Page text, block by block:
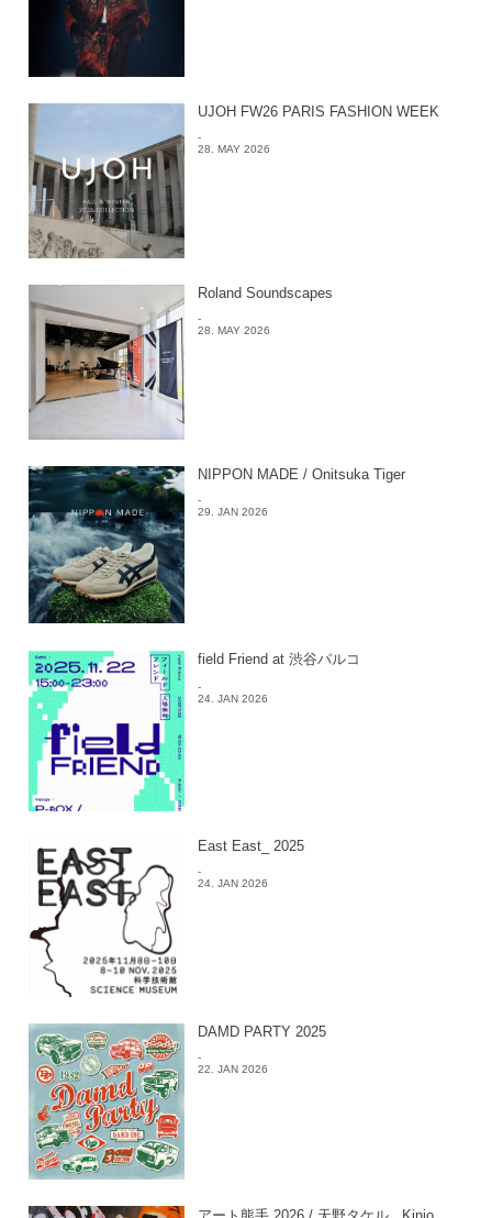
UJOH FW26 PARIS FASHION WEEK
-
28. MAY 2026
Roland Soundscapes
-
28. MAY 2026
NIPPON MADE / Onitsuka Tiger
-
29. JAN 2026
field Friend at 渋谷パルコ
-
24. JAN 2026
East East_ 2025
-
24. JAN 2026
DAMD PARTY 2025
-
22. JAN 2026